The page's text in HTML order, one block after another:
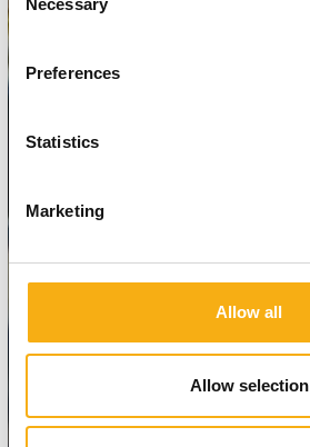
Selection
Necessary
Preferences
Statistics
Marketing
Allow all
Allow selection